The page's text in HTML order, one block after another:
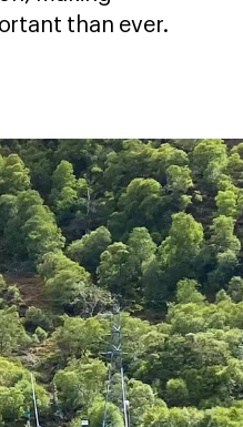
than ever.